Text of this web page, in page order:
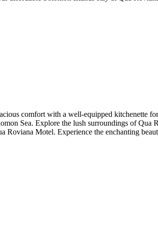
comfort with a well-equipped kitchenette
Sea. Explore the lush surroundings of Qua
Motel. Experience the enchanting